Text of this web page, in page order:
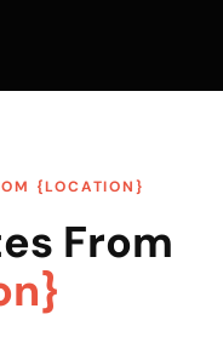
{LOCATION}
From